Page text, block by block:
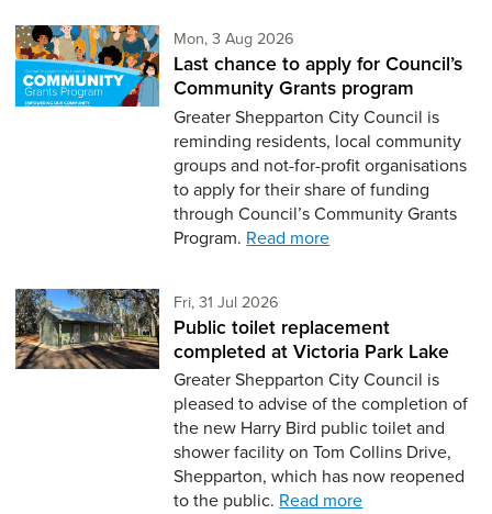
Mon, 3 Aug 2026
Last chance to apply for Council’s
Community Grants program
Greater Shepparton City Council is
reminding residents, local community
groups and not-for-profit organisations
to apply for their share of funding
through Council’s Community Grants
Program. Read more
Fri, 31 Jul 2026
Public toilet replacement
completed at Victoria Park Lake
Greater Shepparton City Council is
pleased to advise of the completion of
the new Harry Bird public toilet and
shower facility on Tom Collins Drive,
Shepparton, which has now reopened
to the public. Read more